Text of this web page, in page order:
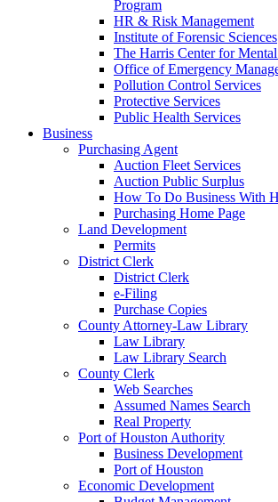
Program
HR & Risk Management
Institute of Forensic Sciences
The Harris Center for
Office of Emergency
Pollution Control Services
Protective Services
Public Health Services
Business
Purchasing Agent
Auction Fleet Services
Auction Public Surplus
How To Do Business With
Purchasing Home Page
Land Development
Permits
District Clerk
District Clerk
e-Filing
Purchase Copies
County Attorney-Law Library
Law Library
Law Library Search
County Clerk
Web Searches
Assumed Names Search
Real Property
Port of Houston Authority
Business Development
Port of Houston
Economic Development